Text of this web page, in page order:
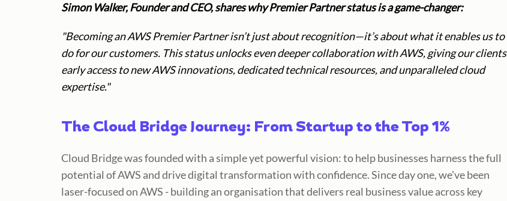
Simon Walker, Founder and CEO, shares why Premier Partner status is a game-changer:
"Becoming an AWS Premier Partner isn’t just about recognition—it’s about what it enables us to
do for our customers. This status unlocks even deeper collaboration with AWS, giving our clients
early access to new AWS innovations, dedicated technical resources, and unparalleled cloud
expertise."
The Cloud Bridge Journey: From Startup to the Top 1%
Cloud Bridge was founded with a simple yet powerful vision:to help businesses harness the full
potential of AWS and drive digital transformation with confidence. Since day one, we've been
laser-focused on AWS - building an organisation that delivers real business value across key